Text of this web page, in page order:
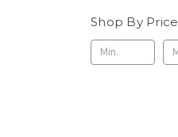
Shop By Price